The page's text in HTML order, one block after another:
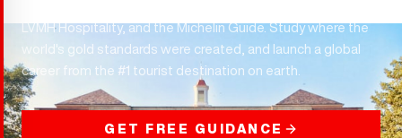
LVMH Hospitality, and the Michelin Guide. Study where the
world's gold standards were created, and launch a global
career from the #1 tourist destination on earth.
GET FREE GUIDANCE